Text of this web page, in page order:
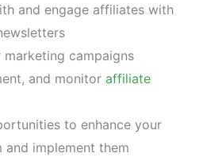
and engage affiliates with
marketing campaigns
and monitor affiliate
to enhance your
implement them